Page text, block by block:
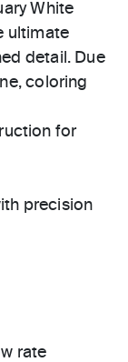
White
ultimate
detail. Due
coloring
for
precision
rate